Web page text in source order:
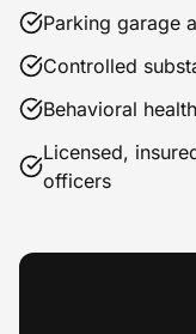
Parking garage
Controlled
Behavioral
Licensed,
officers